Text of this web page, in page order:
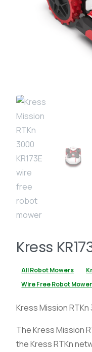
Kress
All Robot Mowers
Wire Free Robot
Kress Mission RTKn
The Kress Mission
the Kress RTKn